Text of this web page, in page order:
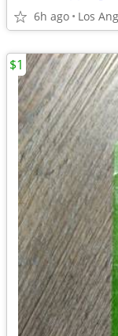
6h ago Los
$1